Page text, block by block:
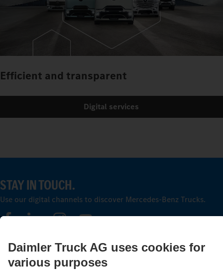
Efficient and transparent
Digital services
STAY IN TOUCH.
Use our digital channels to discover Mercedes‑Benz Trucks.
LANGUAGE